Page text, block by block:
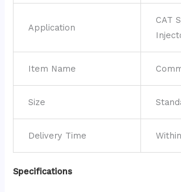
Application
CAT
Item Name
Size
Delivery Time
Specifications